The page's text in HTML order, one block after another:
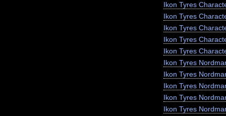
Ikon Tyres
Ikon Tyres
Ikon Tyres
Ikon Tyres
Ikon Tyres
Ikon Tyres
Ikon Tyres
Ikon Tyres
Ikon Tyres
Ikon Tyres